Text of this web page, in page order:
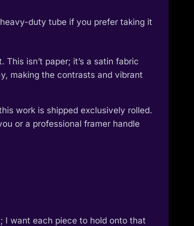
duty tube if you prefer taking it
isn’t paper; it’s a satin fabric
making the contrasts and vibrant
work is shipped exclusively rolled.
or a professional framer handle
I want each piece to hold onto that